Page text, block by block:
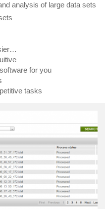
analysis of large data sets
for you
tasks